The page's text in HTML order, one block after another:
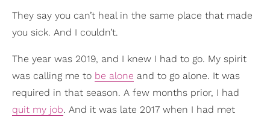
They say you can’t heal in the same place that made
you sick. And I couldn’t.
The year was 2019, and I knew I had to go. My spirit
was calling me to be alone and to go alone. It was
required in that season. A few months prior, I had
quit my job. And it was late 2017 when I had met